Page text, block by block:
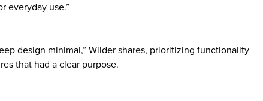
everyday use.”
design minimal,” Wilder shares, prioritizing functionality
that had a clear purpose.